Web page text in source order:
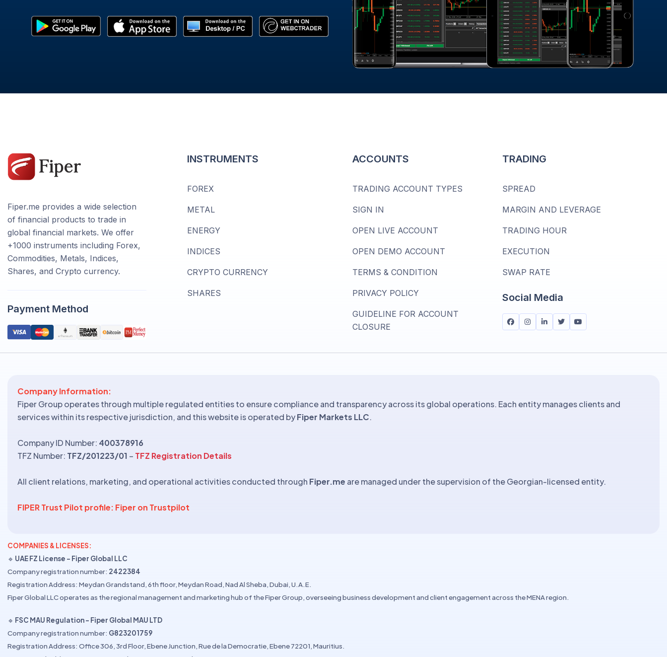
Fiper.me provides a wide selection
of financial products to trade in
global financial markets. We offer
+1000 instruments including Forex,
Commodities, Metals, Indices,
Shares, and Crypto currency.
Payment Method
INSTRUMENTS
FOREX
METAL
ENERGY
INDICES
CRYPTO CURRENCY
SHARES
ACCOUNTS
TRADING ACCOUNT TYPES
SIGN IN
OPEN LIVE ACCOUNT
OPEN DEMO ACCOUNT
TERMS & CONDITION
PRIVACY POLICY
GUIDELINE FOR ACCOUNT
CLOSURE
TRADING
SPREAD
MARGIN AND LEVERAGE
TRADING HOUR
EXECUTION
SWAP RATE
Social Media
Company Information:
Fiper Group operates through multiple regulated entities to ensure compliance and transparency across its global operations. Each entity manages clients and
services within its respective jurisdiction, and this website is operated byFiper Markets LLC.
Company ID Number: 400378916
TFZ Number: TFZ/201223/01 – TFZ Registration Details
All client relations, marketing, and operational activities conducted through Fiper.me are managed under the supervision of the Georgian-licensed entity.
FIPER Trust Pilot profile: Fiper on Trustpilot
COMPANIES & LICENSES:
🔹 UAE FZ License – Fiper Global LLC
Company registration number: 2422384
Registration Address: Meydan Grandstand, 6th floor, Meydan Road, Nad Al Sheba, Dubai, U.A.E.
Fiper Global LLC operates as the regional management and marketing hub of the Fiper Group, overseeing business development and client engagement across the MENA region.
🔹 FSC MAU Regulation – Fiper Global MAU LTD
Company registration number: G823201759
Registration Address: Office 306, 3rd Floor, Ebene Junction, Rue de la Democratie, Ebene 72201, Mauritius.